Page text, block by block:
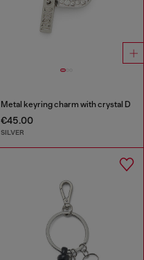
Metal keyring charm with crystal D
€45.00
SILVER